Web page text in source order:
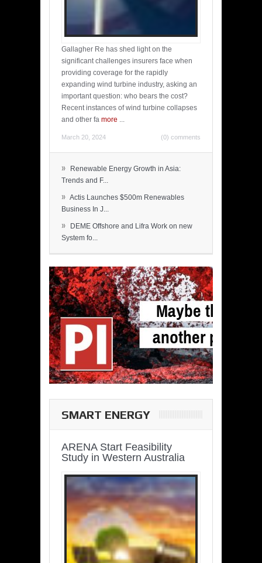
Gallagher Re has shed light on the
significant challenges insurers face when
providing coverage for the rapidly
expanding wind turbine industry, asking an
important question: who bears the cost?
Recent instances of wind turbine collapses
and other fa more ...
March 20, 2024 (0) comments
»
Renewable Energy Growth in Asia:
Trends and F...
» Actis Launches $500m Renewables
Business In J...
»
DEME Offshore and Lifra Work on new
System fo...
SMART ENERGY
ARENA Start Feasibility
Study in Western Australia